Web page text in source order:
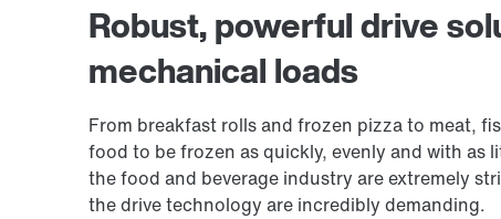
Robust, powerful drive
mechanical loads
From breakfast rolls and frozen pizza to meat,
food to be frozen as quickly, evenly and with as
the food and beverage industry are extremely
the drive technology are incredibly demanding.